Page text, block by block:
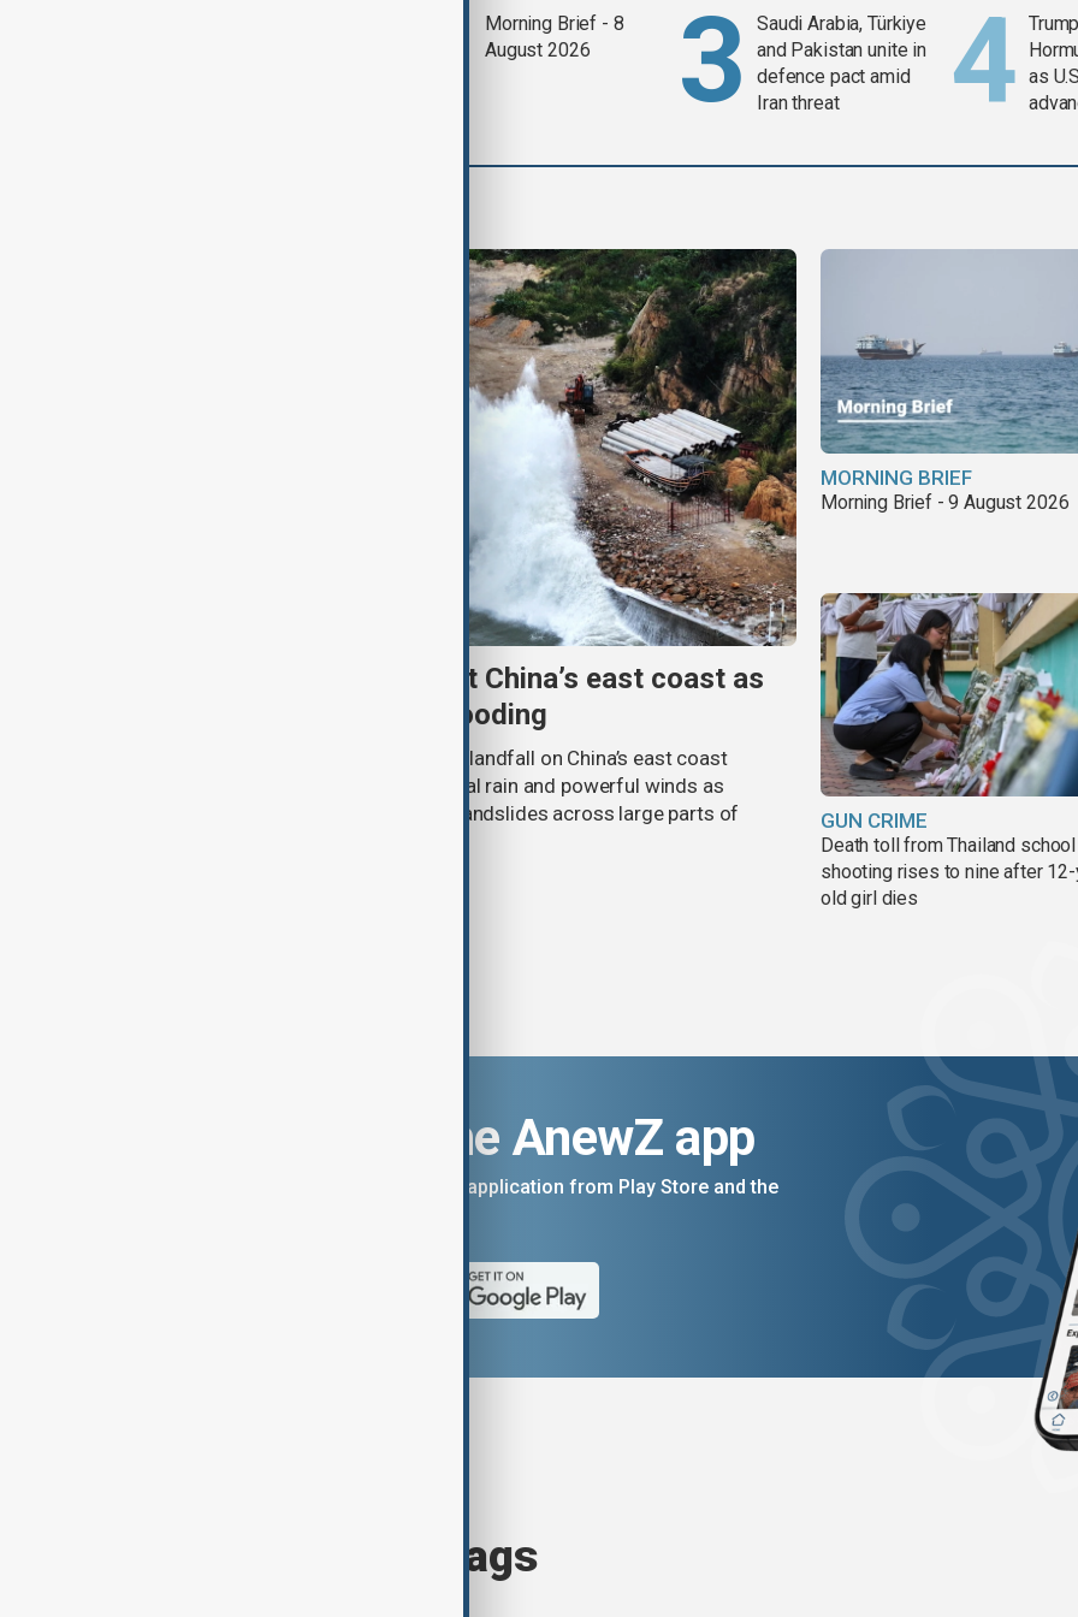
Morning Brief - 8
August 2026
Saudi Arabia, Türkiye
and Pakistan unite in
defence pact amid
Iran threat
as
Typhoon Dolphin set to hit China’s east coast as
authorities prepare for flooding
Typhoon Dolphin is expected to make landfall on China’s east coast
overnight on Sunday, bringing torrential rain and powerful winds as
authorities prepare for flooding and landslides across large parts of
MORNING BRIEF
Morning Brief - 9 August 2026
GUN CRIME
Death toll from Thailand school
shooting rises to nine after
old girl dies
Download the AnewZ app
You can download the AnewZ application from Play Store and the
Browse today's tags